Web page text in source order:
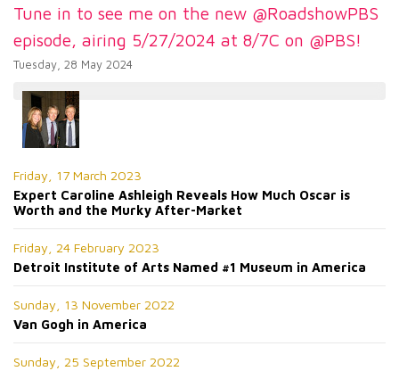
Tune in to see me on the new @RoadshowPBS
episode, airing 5/27/2024 at 8/7C on @PBS!
Tuesday, 28 May 2024
Friday, 17 March 2023
Expert Caroline Ashleigh Reveals How Much Oscar is
Worth and the Murky After-Market
Friday, 24 February 2023
Detroit Institute of Arts Named #1 Museum in America
Sunday, 13 November 2022
Van Gogh in America
Sunday, 25 September 2022